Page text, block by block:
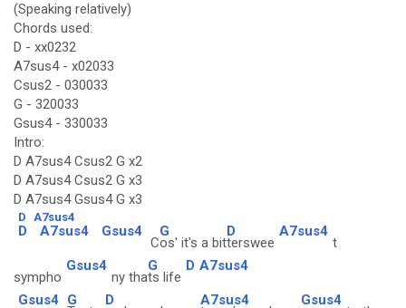
(Speaking relatively)
Chords used:
D - xx0232
A7sus4 - x02033
Csus2 - 030033
G - 320033
Gsus4 - 330033
Intro:
D A7sus4 Csus2 G x2
D A7sus4 Csus2 G x3
D A7sus4 Gsus4 G x3
D A7sus4
D A7sus4 Gsus4
C
G
os' it's a bit
D
terswee
A7sus4
t
sympho
Gsus4
ny tha
G
ts life
D A7sus4
Gsus4 G D A7sus4 Gsus4